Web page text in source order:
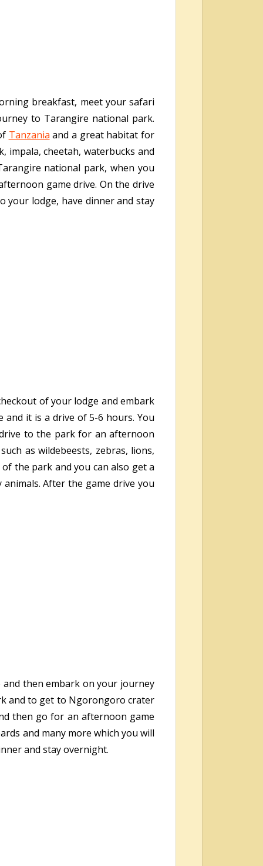
breakfast, meet your safari
to Tarangire national park.
Tanzania and a great habitat for
impala, cheetah, waterbucks and
national park, when you
game drive. On the drive
your lodge, have dinner and stay
of your lodge and embark
it is a drive of 5-6 hours. You
to the park for an afternoon
as wildebeests, zebras, lions,
the park and you can also get a
After the game drive you
then embark on your journey
and to get to Ngorongoro crater
then go for an afternoon game
and many more which you will
and stay overnight.